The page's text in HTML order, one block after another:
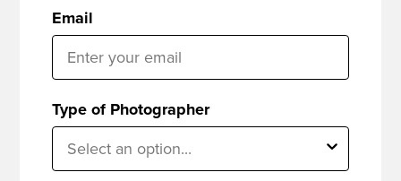
Email
Type of Photographer